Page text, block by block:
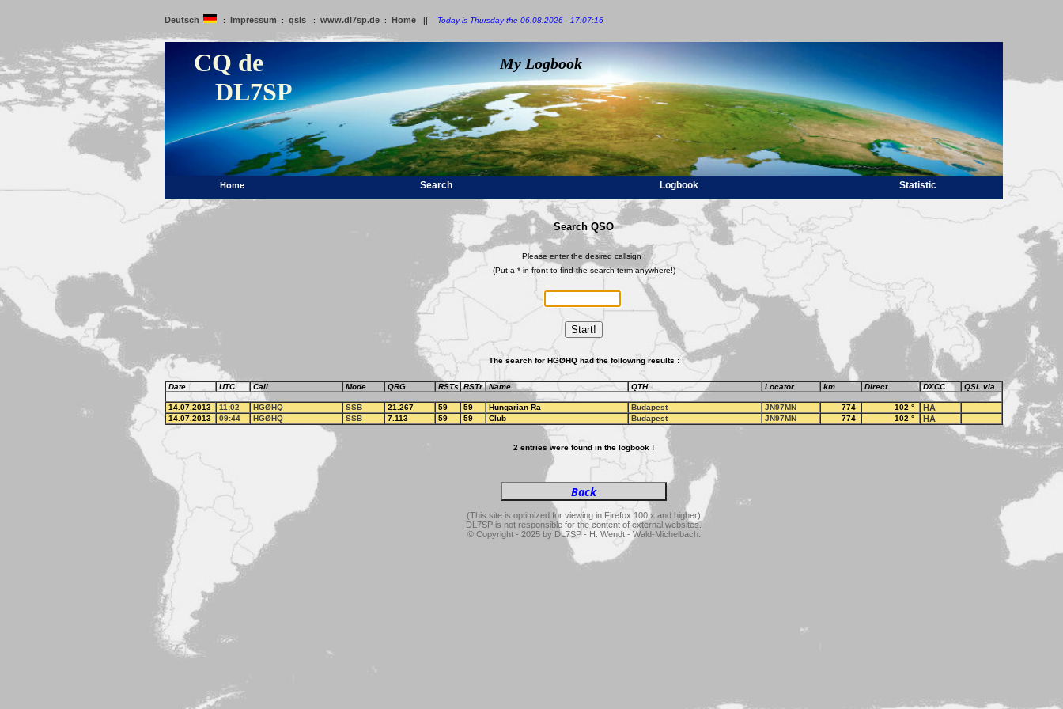
Deutsch : Impressum : qsls : www.dl7sp.de : Home || Today is Thursday the 06.08.2026 - 17:07:16
CQ de
DL7SP
My Logbook
Home Search Logbook Statistic
Search QSO
Please enter the desired callsign :
(Put a * in front to find the search term anywhere!)
Start!
The search for HGØHQ had the following results :
Date UTC Call Mode QRG RSTs RSTr Name QTH Locator km Direct. DXCC QSL via
14.07.2013 11:02 HGØHQ SSB 21.267 59 59 Hungarian Ra Budapest JN97MN 774 102 ° HA
14.07.2013 09:44 HGØHQ SSB 7.113 59 59 Club Budapest JN97MN 774 102 ° HA
2 entries were found in the logbook !
(This site is optimized for viewing in Firefox 100.x and higher)
DL7SP is not responsible for the content of external websites.
© Copyright - 2025 by DL7SP - H. Wendt - Wald-Michelbach.